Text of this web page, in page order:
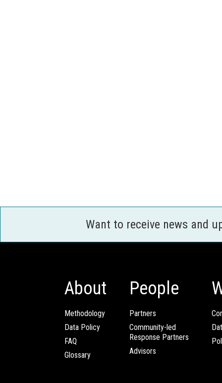
Want to receive news and
About
Methodology
Data Policy
FAQ
Glossary
People
Partners
Community-led
Response Partners
Advisors